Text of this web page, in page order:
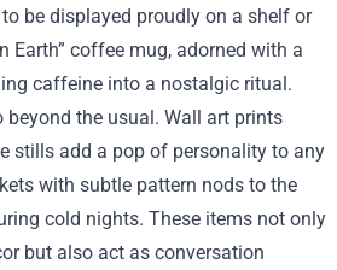
be displayed proudly on a shelf or
Earth” coffee mug, adorned with a
caffeine into a nostalgic ritual.
beyond the usual. Wall art prints
stills add a pop of personality to any
with subtle pattern nods to the
cold nights. These items not only
but also act as conversation